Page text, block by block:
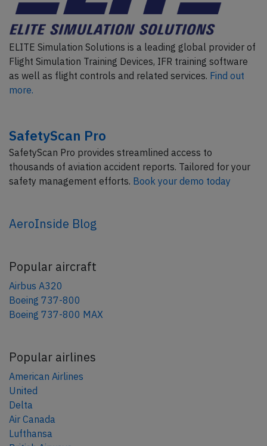
ELITE Simulation Solutions is a leading global provider of
Flight Simulation Training Devices, IFR training software
as well as flight controls and related services. Find out
more.
SafetyScan Pro
SafetyScan Pro provides streamlined access to
thousands of aviation accident reports. Tailored for your
safety management efforts. Book your demo today
AeroInside Blog
Popular aircraft
Airbus A320
Boeing 737-800
Boeing 737-800 MAX
Popular airlines
American Airlines
United
Delta
Air Canada
Lufthansa